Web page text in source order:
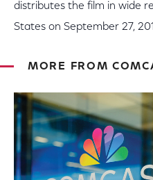
distributes the film in wide
States on September 27,
MORE FROM